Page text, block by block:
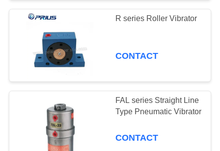
R series Roller Vibrator
CONTACT
FAL series Straight Line
Type Pneumatic Vibrator
CONTACT